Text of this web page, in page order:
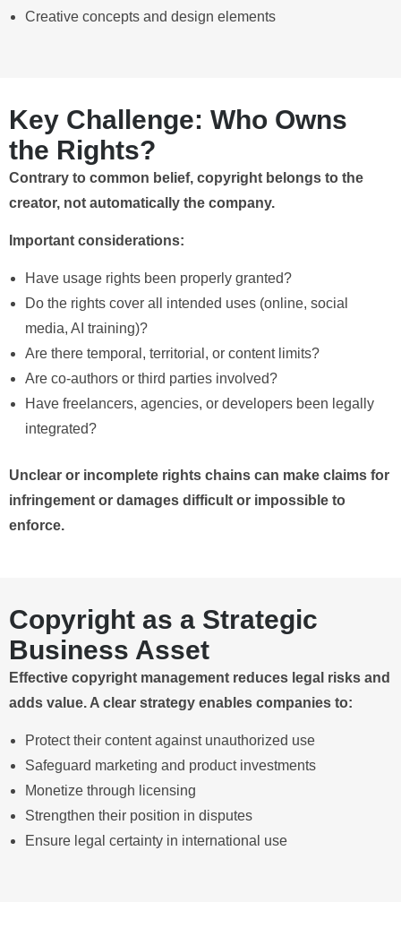
Creative concepts and design elements
Key Challenge: Who Owns
the Rights?
Contrary to common belief, copyright belongs to the
creator, not automatically the company.
Important considerations:
Have usage rights been properly granted?
Do the rights cover all intended uses (online, social
media, AI training)?
Are there temporal, territorial, or content limits?
Are co-authors or third parties involved?
Have freelancers, agencies, or developers been legally
integrated?
Unclear or incomplete rights chains can make claims for
infringement or damages difficult or impossible to
enforce.
Copyright as a Strategic
Business Asset
Effective copyright management reduces legal risks and
adds value. A clear strategy enables companies to:
Protect their content against unauthorized use
Safeguard marketing and product investments
Monetize through licensing
Strengthen their position in disputes
Ensure legal certainty in international use